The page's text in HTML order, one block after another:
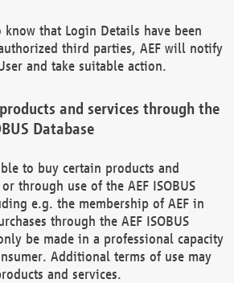
know that Login Details have been
third parties, AEF will notify
and take suitable action.
and services through the
Database
to buy certain products and
through use of the AEF ISOBUS
e.g. the membership of AEF in
through the AEF ISOBUS
be made in a professional capacity
Additional terms of use may
and services.